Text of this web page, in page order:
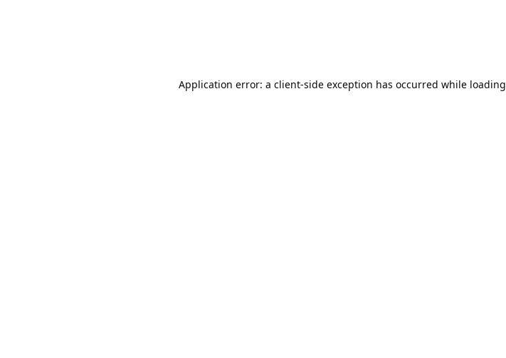
Application error: a client-side exception has occurred while loading